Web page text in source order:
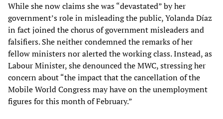
While she now claims she was “devastated” by her
government’s role in misleading the public, Yolanda Díaz
in fact joined the chorus of government misleaders and
falsifiers. She neither condemned the remarks of her
fellow ministers nor alerted the working class. Instead, as
Labour Minister, she denounced the MWC, stressing her
concern about “the impact that the cancellation of the
Mobile World Congress may have on the unemployment
figures for this month of February.”